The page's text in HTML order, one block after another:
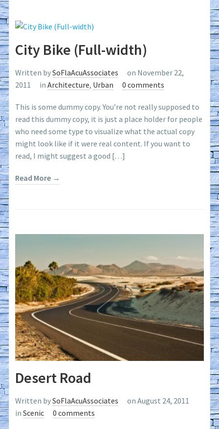
City Bike (Full-width)
Written bySoFlaAcuAssociates
on November 22,
2011
inArchitecture, Urban 0 comments
This is some dummy copy. You’re not really supposed to
read this dummy copy, it is just a place holder for people
who need some type to visualize what the actual copy
might look like if it were real content. If you want to
read, I might suggest a good […]
Read More →
Desert Road
Written bySoFlaAcuAssociates
on August 24, 2011
inScenic 0 comments